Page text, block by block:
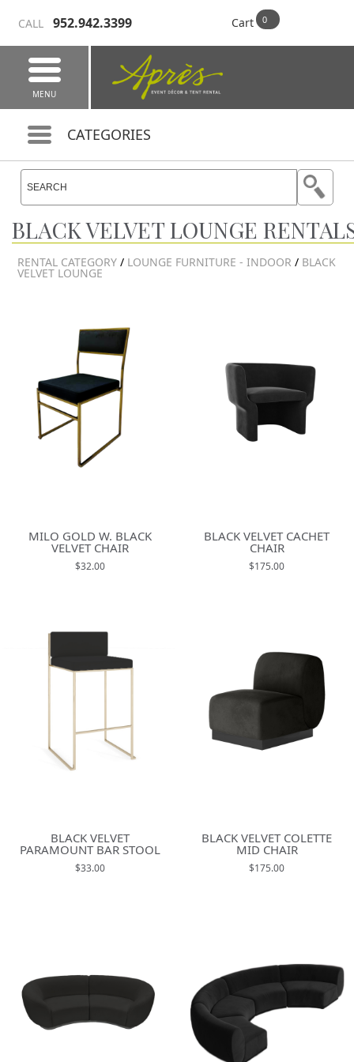
CALL 952.942.3399 Cart
MENU
CATEGORIES
BLACK VELVET LOUNGE
RENTAL CATEGORY / LOUNGE FURNITURE - INDOOR / BLACK
VELVET LOUNGE
MILO GOLD W. BLACK
VELVET CHAIR
$32.00
BLACK VELVET CACHET
CHAIR
$175.00
BLACK VELVET
PARAMOUNT BAR STOOL
$33.00
BLACK VELVET COLETTE
MID CHAIR
$175.00